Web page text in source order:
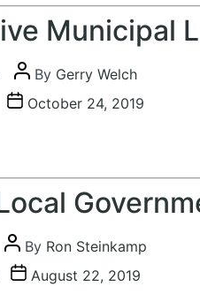
Municipal
Post
author
By Gerry Welch
PostOctober 24, 2019
Post
author
By Ron Steinkamp
PostAugust 22, 2019